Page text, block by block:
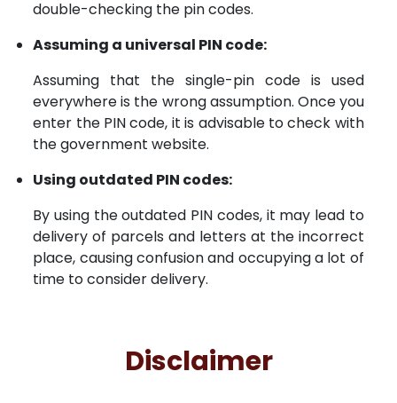
double-checking the pin codes.
Assuming a universal PIN code:
Assuming that the single-pin code is used
everywhere is the wrong assumption. Once you
enter the PIN code, it is advisable to check with
the government website.
Using outdated PIN codes:
By using the outdated PIN codes, it may lead to
delivery of parcels and letters at the incorrect
place, causing confusion and occupying a lot of
time to consider delivery.
Disclaimer